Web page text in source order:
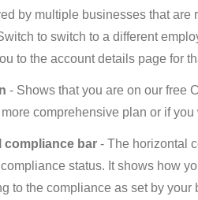
by multiple businesses that are
to switch to a different
to the account details page for
- Shows that you are on our free
comprehensive plan or if
compliance bar - The horizontal
status. It shows how
to the compliance as set by